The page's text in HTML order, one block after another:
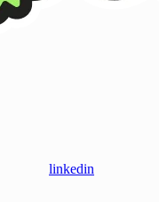
linkedin